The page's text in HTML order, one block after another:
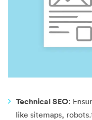
Technical SEO:
like sitemaps,